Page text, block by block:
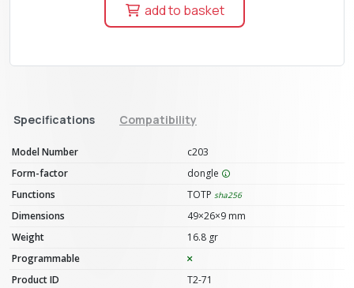
add to basket
Specifications Compatibility
Model Number
c203
Form-factor
dongle
Functions
TOTP sha256
Dimensions
49×26×9 mm
Weight
16.8 gr
Programmable
Product ID
T2-71